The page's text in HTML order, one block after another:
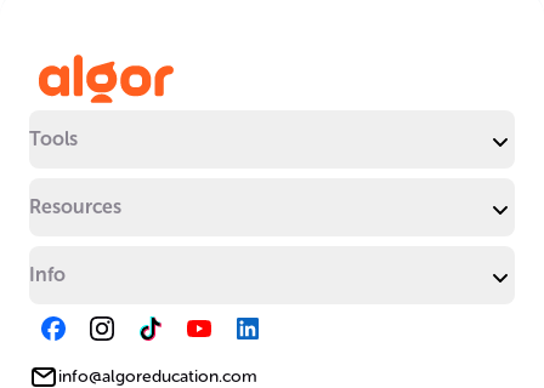
Tools
Resources
Info
info@algoreducation.com